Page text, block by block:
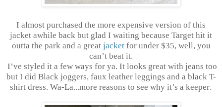
I almost purchased the more expensive version of this
jacket awhile back but glad I waiting because Target hit it
outta the park and a great jacketfor under $35, well, you
can’t beat it.
I’ve styled it a few ways for ya. It looks great with jeans too
but I did Black joggers, faux leather leggings and a black T-
shirt dress. Wa-La...more reasons to see why it’s a keeper.